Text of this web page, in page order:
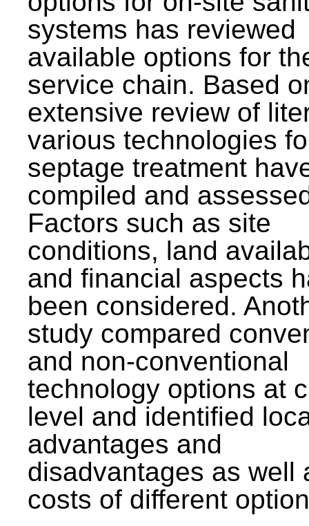
systems has reviewed
available options for
service chain. Based
extensive review of
various technologies
septage treatment
compiled and
Factors such as site
conditions, land
and financial aspects
been considered.
study compared
and non-conventional
technology options at
level and identified
advantages and
disadvantages as well
costs of different